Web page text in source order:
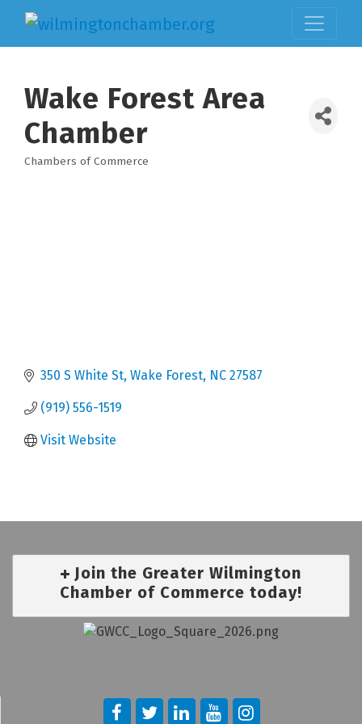
Wake Forest Area
Chamber
Chambers of Commerce
350 S White St Wake Forest NC 27587
(919) 556-1519
Visit Website
Join the Greater Wilmington
Chamber of Commerce today!